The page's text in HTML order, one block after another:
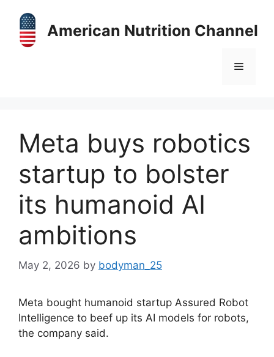
content
American Nutrition Channel
Menu
Meta buys robotics
startup to bolster
its humanoid AI
ambitions
May 2, 2026 by bodyman_25
Meta bought humanoid startup Assured Robot
Intelligence to beef up its AI models for robots,
the company said.